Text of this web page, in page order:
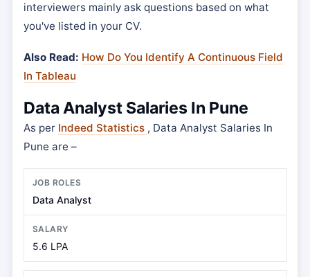
interviewers mainly ask questions based on what
you've listed in your CV.
Also Read: How Do You Identify A Continuous Field
In Tableau
Data Analyst Salaries In Pune
As per Indeed Statistics , Data Analyst Salaries In
Pune are –
Data Analyst
5.6 LPA